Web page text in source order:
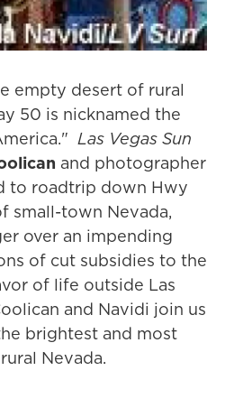
empty desert of rural
50 is nicknamed the
Las Vegas Sun
and photographer
to roadtrip down Hwy
small-town Nevada,
over an impending
of cut subsidies to the
of life outside Las
and Navidi join us
brightest and most
Nevada.